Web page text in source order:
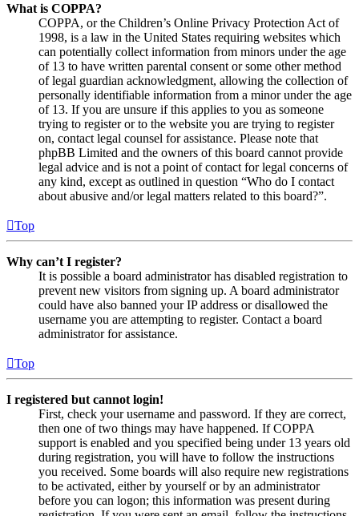
What is COPPA?
COPPA, or the Children’s Online Privacy Protection Act of
1998, is a law in the United States requiring websites which
can potentially collect information from minors under the age
of 13 to have written parental consent or some other method
of legal guardian acknowledgment, allowing the collection of
personally identifiable information from a minor under the age
of 13. If you are unsure if this applies to you as someone
trying to register or to the website you are trying to register
on, contact legal counsel for assistance. Please note that
phpBB Limited and the owners of this board cannot provide
legal advice and is not a point of contact for legal concerns of
any kind, except as outlined in question “Who do I contact
about abusive and/or legal matters related to this board?”.
Top
Why can’t I register?
It is possible a board administrator has disabled registration to
prevent new visitors from signing up. A board administrator
could have also banned your IP address or disallowed the
username you are attempting to register. Contact a board
administrator for assistance.
Top
I registered but cannot login!
First, check your username and password. If they are correct,
then one of two things may have happened. If COPPA
support is enabled and you specified being under 13 years old
during registration, you will have to follow the instructions
you received. Some boards will also require new registrations
to be activated, either by yourself or by an administrator
before you can logon; this information was present during